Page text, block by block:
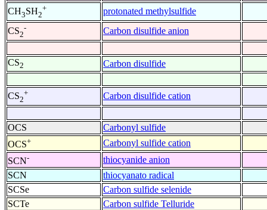
CH3SH2
+
protonated methylsulfide
CS2
- Carbon disulfide anion
CS2 Carbon disulfide
CS2
+ Carbon disulfide cation
OCS
Carbonyl sulfide
OCS+
Carbonyl sulfide cation
SCN-
thiocyanide anion
SCN
thiocyanato radical
SCSe
Carbon sulfide selenide
SCTe
Carbon sulfide Telluride